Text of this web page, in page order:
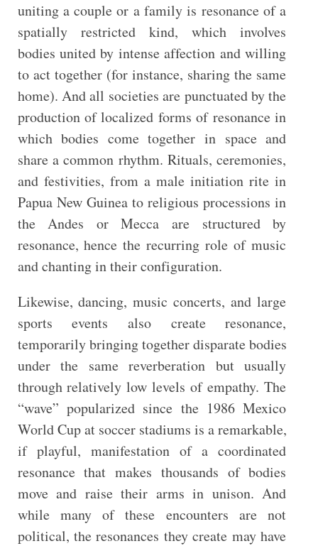
uniting a couple or a family is resonance of a
spatially restricted kind, which involves
bodies united by intense affection and willing
to act together (for instance, sharing the same
home). And all societies are punctuated by the
production of localized forms of resonance in
which bodies come together in space and
share a common rhythm. Rituals, ceremonies,
and festivities, from a male initiation rite in
Papua New Guinea to religious processions in
the Andes or Mecca are structured by
resonance, hence the recurring role of music
and chanting in their configuration.
Likewise, dancing, music concerts, and large
sports events also create resonance,
temporarily bringing together disparate bodies
under the same reverberation but usually
through relatively low levels of empathy. The
“wave” popularized since the 1986 Mexico
World Cup at soccer stadiums is a remarkable,
if playful, manifestation of a coordinated
resonance that makes thousands of bodies
move and raise their arms in unison. And
while many of these encounters are not
political, the resonances they create may have